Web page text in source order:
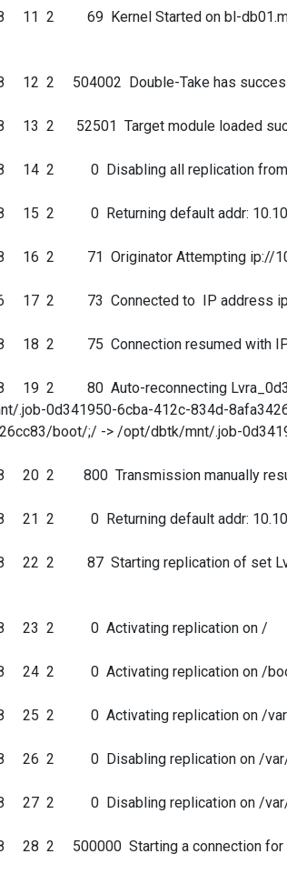
11 2 69 Kernel Started on bl-
12 2 504002 Double-Take has
13 2 52501 Target module loaded
14 2 0 Disabling all replication from
15 2 0 Returning default addr:
16 2 71 Originator Attempting ip://
17 2 73 Connected to IP address
18 2 75 Connection resumed with IP
19 2 80 Auto-reconnecting
.job-0d341950-6cba-412c-834d-
boot/;/ -> /opt/dbtk/mnt/.job-
20 2 800 Transmission manually
21 2 0 Returning default addr:
22 2 87 Starting replication of set
23 2 0 Activating replication on /
24 2 0 Activating replication on /
25 2 0 Activating replication on /
26 2 0 Disabling replication on /
27 2 0 Disabling replication on /
28 2 500000 Starting a connection for a